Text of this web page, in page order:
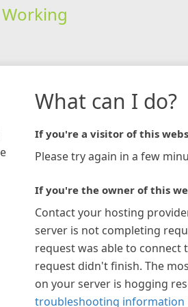
Working
What can I do?
If you're a visitor of this
Please try again in a few
If you're the owner of this
Contact your hosting
server is not completing
request was able to connect
request didn't finish. The
on your server is hogging
troubleshooting information